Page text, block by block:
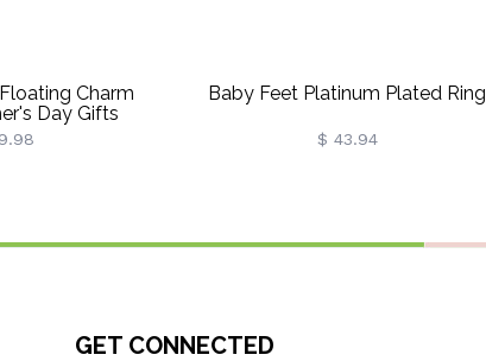
Charm
Day Gifts
Baby Feet Platinum Plated Ring
$ 43.94
GET CONNECTED